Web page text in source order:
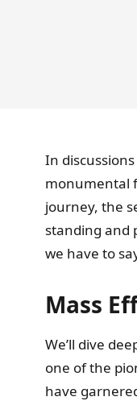
In
monumental
journey, the
standing and
we have to
Mass
We’ll dive
one of the
have